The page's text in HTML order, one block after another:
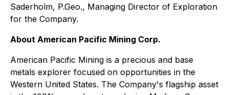
Saderholm, P.Geo., Managing Director of Exploration
for the Company.
About American Pacific Mining Corp.
American Pacific Mining is a precious and base
metals explorer focused on opportunities in the
Western United States. The Company's flagship asset